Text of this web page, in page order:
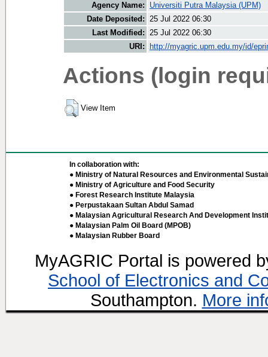
Agency Name:
Universiti Putra Malaysia (UPM)
Date Deposited: 25 Jul 2022 06:30
Last Modified: 25 Jul 2022 06:30
URI:
http://myagric.upm.edu.my/id/
Actions (login
View Item
In collaboration with:
● Ministry of Natural Resources and Environmental
● Ministry of Agriculture and Food Security
● Forest Research Institute Malaysia
● Perpustakaan Sultan Abdul Samad
● Malaysian Agricultural Research And Development
● Malaysian Palm Oil Board (MPOB)
● Malaysian Rubber Board
MyAGRIC Portal is powered
School of Electronics and
Southampton. More